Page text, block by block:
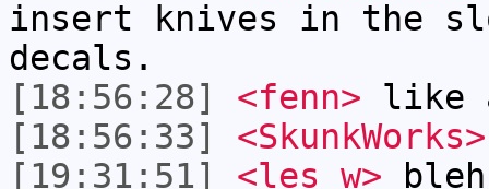
insert knives in the
decals.
[18:56:28]
<fenn> like
[18:56:33]
<SkunkWorks>
[19:31:51]
<les_w>